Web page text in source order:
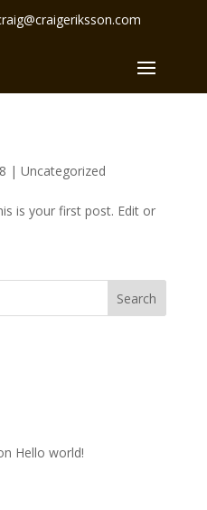
| Uncategorized
is your first post. Edit or
Hello world!